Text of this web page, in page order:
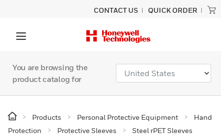
CONTACT US QUICK ORDER
You are browsing the
product catalog for
Products Personal Protective Equipment
Hand
Protection
Protective Sleeves Steel rPET Sleeves